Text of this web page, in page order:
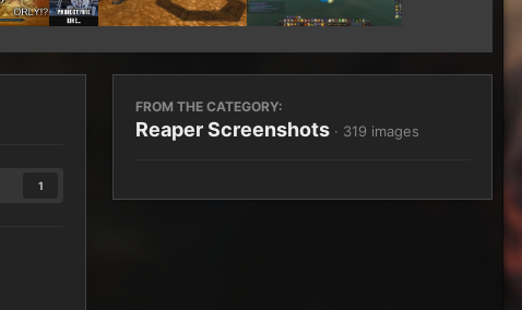
1
FROM THE CATEGORY:
Reaper Screenshots · 319 images